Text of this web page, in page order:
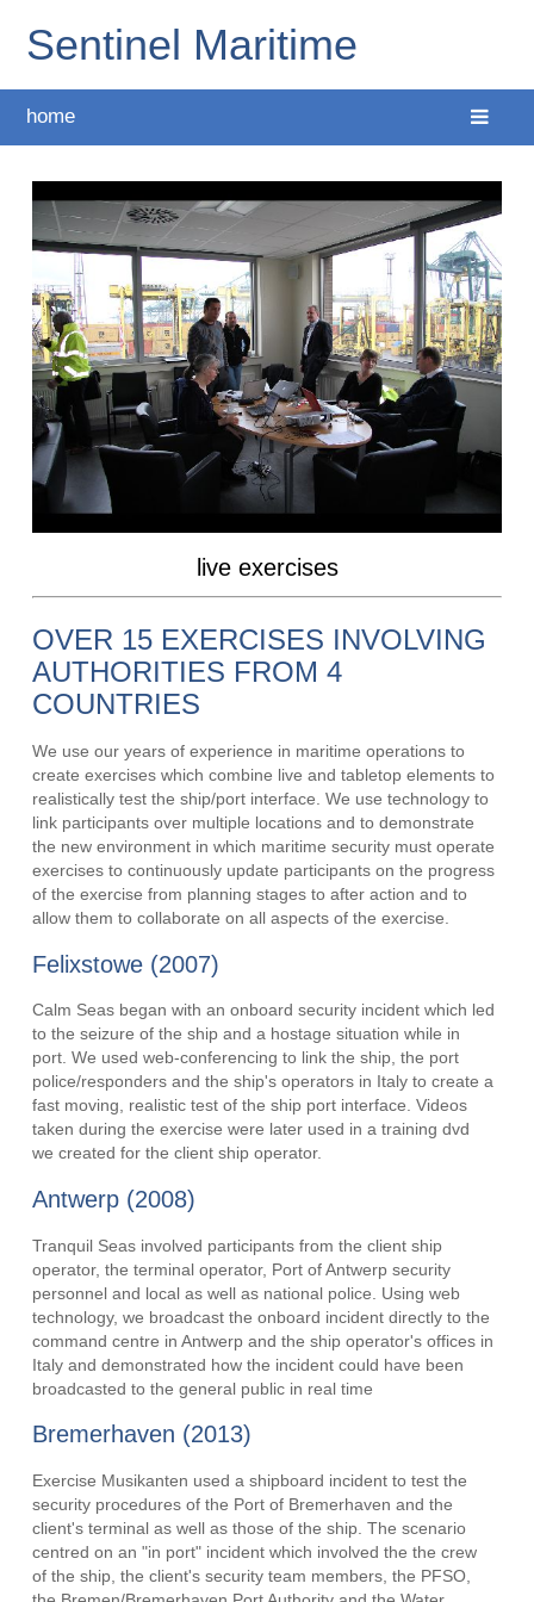
Sentinel Maritime
home
live exercises
OVER 15 EXERCISES INVOLVING
AUTHORITIES FROM 4
COUNTRIES
We use our years of experience in maritime operations to
create exercises which combine live and tabletop elements to
realistically test the ship/port interface. We use technology to
link participants over multiple locations and to demonstrate
the new environment in which maritime security must operate
exercises to continuously update participants on the progress
of the exercise from planning stages to after action and to
allow them to collaborate on all aspects of the exercise.
Felixstowe (2007)
Calm Seas began with an onboard security incident which led
to the seizure of the ship and a hostage situation while in
port. We used web-conferencing to link the ship, the port
police/responders and the ship's operators in Italy to create a
fast moving, realistic test of the ship port interface. Videos
taken during the exercise were later used in a training dvd
we created for the client ship operator.
Antwerp (2008)
Tranquil Seas involved participants from the client ship
operator, the terminal operator, Port of Antwerp security
personnel and local as well as national police. Using web
technology, we broadcast the onboard incident directly to the
command centre in Antwerp and the ship operator's offices in
Italy and demonstrated how the incident could have been
broadcasted to the general public in real time
Bremerhaven (2013)
Exercise Musikanten used a shipboard incident to test the
security procedures of the Port of Bremerhaven and the
client's terminal as well as those of the ship. The scenario
centred on an "in port" incident which involved the the crew
of the ship, the client's security team members, the PFSO,